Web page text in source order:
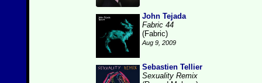
John Tejada
Fabric 44
(Fabric)
Aug 9, 2009
Sebastien Tellier
Sexuality Remix